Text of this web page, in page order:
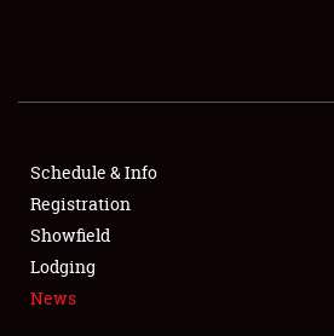
SHOWFIELD
SPONSORSHIP
LODGING
NEWS
Schedule & Info
Registration
Showfield
Lodging
News